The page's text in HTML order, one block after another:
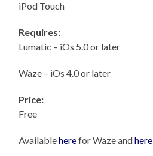
iPod Touch
Requires:
Lumatic – iOs 5.0 or later
Waze – iOs 4.0 or later
Price:
Free
Availableherefor Waze andhere